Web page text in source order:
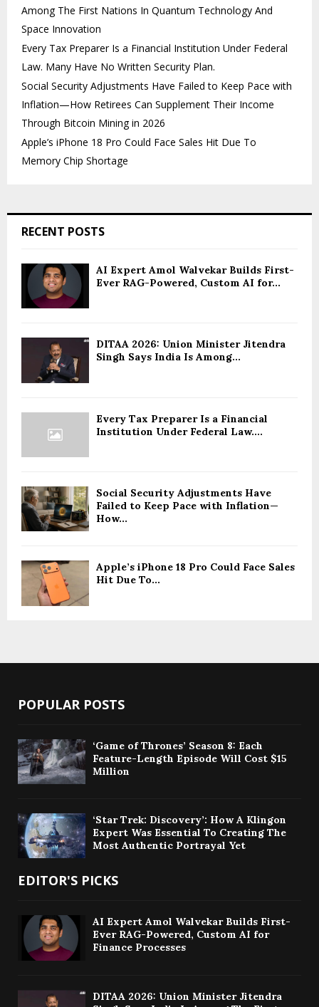
Among The First Nations In Quantum Technology And
Space Innovation
Every Tax Preparer Is a Financial Institution Under Federal
Law. Many Have No Written Security Plan.
Social Security Adjustments Have Failed to Keep Pace with
Inflation—How Retirees Can Supplement Their Income
Through Bitcoin Mining in 2026
Apple’s iPhone 18 Pro Could Face Sales Hit Due To
Memory Chip Shortage
RECENT POSTS
AI Expert Amol Walvekar Builds First-
Ever RAG-Powered, Custom AI for...
DITAA 2026: Union Minister Jitendra
Singh Says India Is Among...
Every Tax Preparer Is a Financial
Institution Under Federal Law....
Social Security Adjustments Have
Failed to Keep Pace with Inflation—
How...
Apple’s iPhone 18 Pro Could Face Sales
Hit Due To...
POPULAR POSTS
‘Game of Thrones’ Season 8: Each
Feature-Length Episode Will Cost $15
Million
‘Star Trek: Discovery’: How A Klingon
Expert Was Essential To Creating The
Most Authentic Portrayal Yet
EDITOR'S PICKS
AI Expert Amol Walvekar Builds First-
Ever RAG-Powered, Custom AI for
Finance Processes
DITAA 2026: Union Minister Jitendra